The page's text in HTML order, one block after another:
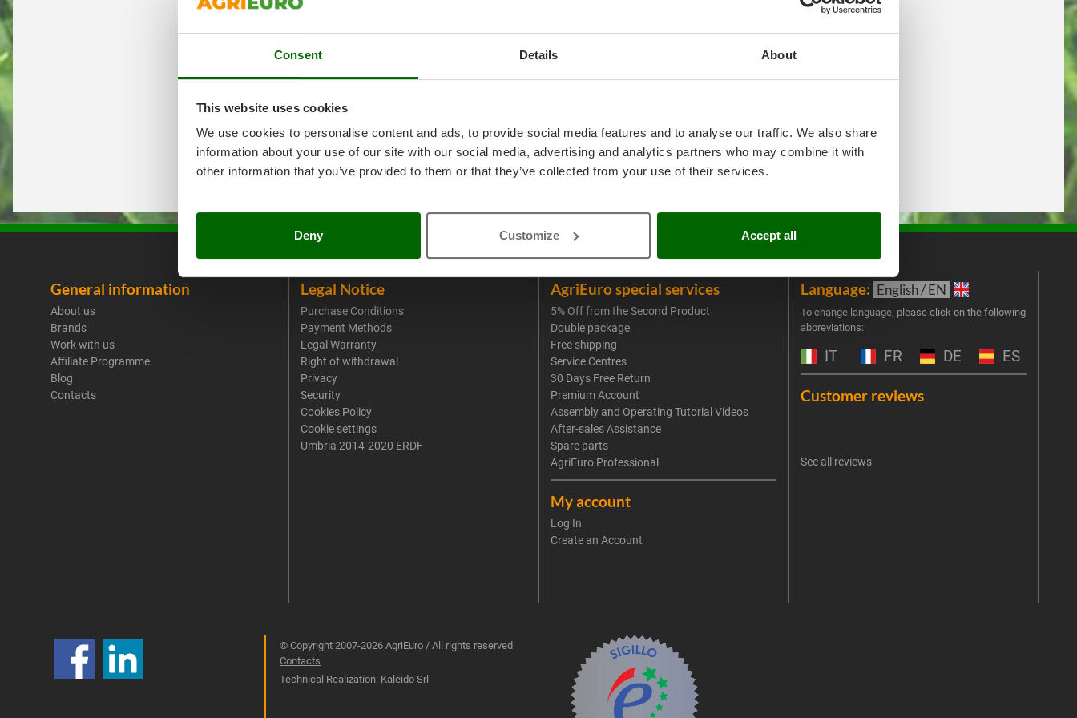
Consent Details About
This website uses cookies
We use cookies to personalise content and ads, to provide social media features and to analyse our traffic. We also share
information about your use of our site with our social media, advertising and analytics partners who may combine it with
other information that you’ve provided to them or that they’ve collected from your use of their services.
Deny Customize Accept all
General information
About us
Brands
Work with us
Affiliate Programme
Blog
Contacts
Legal Notice
Purchase Conditions
Payment Methods
Legal Warranty
Right of withdrawal
Privacy
Security
Cookies Policy
Cookie settings
Umbria 2014-2020 ERDF
AgriEuro special services
5% Off from the Second Product
Double package
Free shipping
Service Centres
30 Days Free Return
Premium Account
Assembly and Operating Tutorial Videos
After-sales Assistance
Spare parts
AgriEuro Professional
My account
Log In
Create an Account
Language: English / EN
To change language, please click on the following
abbreviations:
IT FR DE ES
Customer reviews
See all reviews
© Copyright 2007-2026 AgriEuro / All rights reserved
Contacts
Technical Realization: Kaleido Srl